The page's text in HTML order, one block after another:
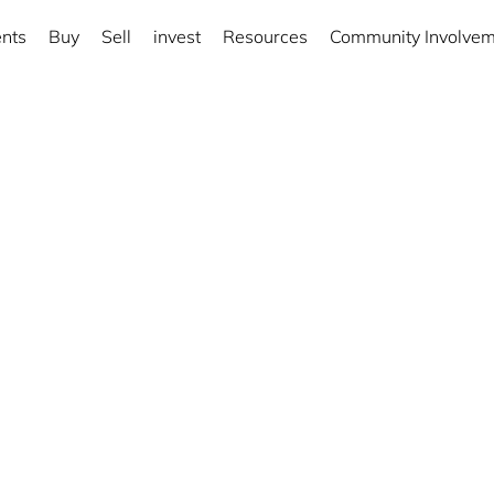
Buy Sell invest Resources Community